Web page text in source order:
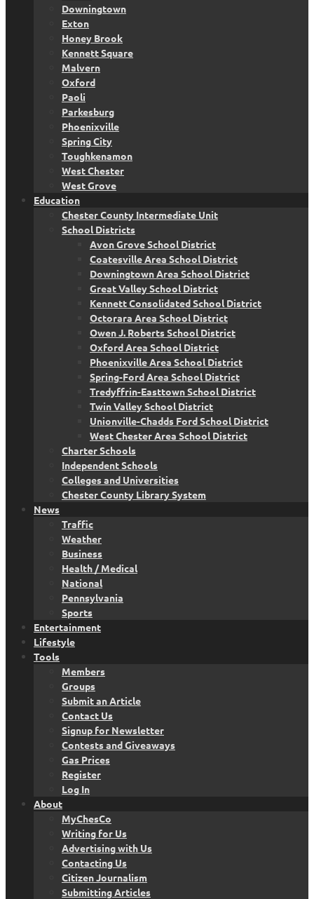
Downingtown
Exton
Honey Brook
Kennett Square
Malvern
Oxford
Paoli
Parkesburg
Phoenixville
Spring City
Toughkenamon
West Chester
West Grove
Education
Chester County Intermediate Unit
School Districts
Avon Grove School District
Coatesville Area School District
Downingtown Area School District
Great Valley School District
Kennett Consolidated School District
Octorara Area School District
Owen J. Roberts School District
Oxford Area School District
Phoenixville Area School District
Spring-Ford Area School District
Tredyffrin-Easttown School District
Twin Valley School District
Unionville-Chadds Ford School District
West Chester Area School District
Charter Schools
Independent Schools
Colleges and Universities
Chester County Library System
News
Traffic
Weather
Business
Health / Medical
National
Pennsylvania
Sports
Entertainment
Lifestyle
Tools
Members
Groups
Submit an Article
Contact Us
Signup for Newsletter
Contests and Giveaways
Gas Prices
Register
Log In
About
MyChesCo
Writing for Us
Advertising with Us
Contacting Us
Citizen Journalism
Submitting Articles